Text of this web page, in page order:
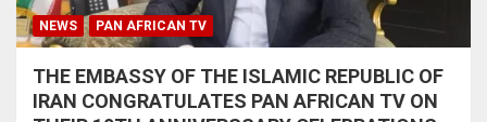
NEWS PAN AFRICAN TV
THE EMBASSY OF THE ISLAMIC REPUBLIC OF
IRAN CONGRATULATES PAN AFRICAN TV ON